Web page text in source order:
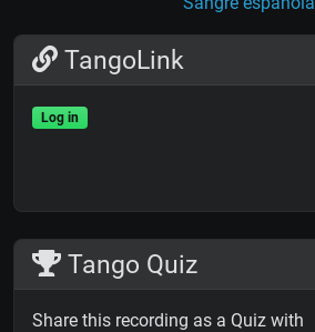
TangoLink
Log in
Tango Quiz
Share this recording as a Quiz with